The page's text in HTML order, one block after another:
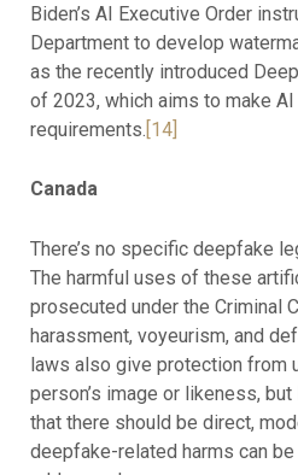
Biden’s AI Executive Order
Department to develop
as the recently introduced
of 2023, which aims to make
requirements. [14]
Canada
There’s no specific deepfake
The harmful uses of these
prosecuted under the Criminal
harassment, voyeurism, and
laws also give protection from
person’s image or likeness,
that there should be direct,
deepfake-related harms can